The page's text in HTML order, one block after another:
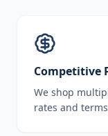
Competitive
We shop
rates and